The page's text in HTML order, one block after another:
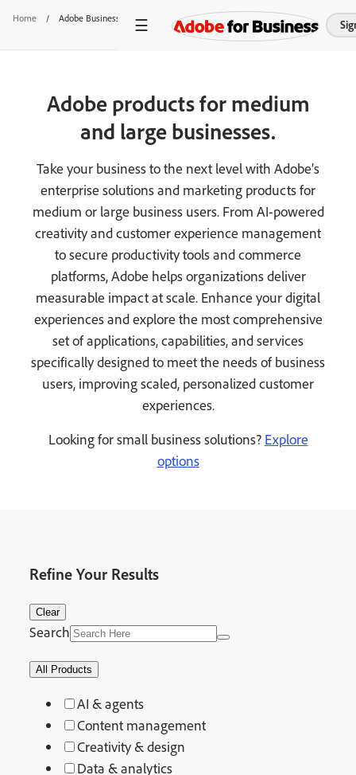
Home / Adobe Business Products
Adobe products for medium
and large businesses.
Take your business to the next level with Adobe’s
enterprise solutions and marketing products for
medium or large business users. From AI-powered
creativity and customer experience management
to secure productivity tools and commerce
platforms, Adobe helps organizations deliver
measurable impact at scale. Enhance your digital
experiences and explore the most comprehensive
set of applications, capabilities, and services
specifically designed to meet the needs of business
users, improving scaled, personalized customer
experiences.
Looking for small business solutions? Explore
options
Refine Your Results
Clear
Search
All Products
AI & agents
Content management
Creativity & design
Data & analytics